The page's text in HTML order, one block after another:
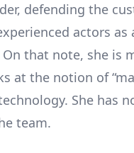
defending the
actors as
that note, she is
at the notion of
She has
team.